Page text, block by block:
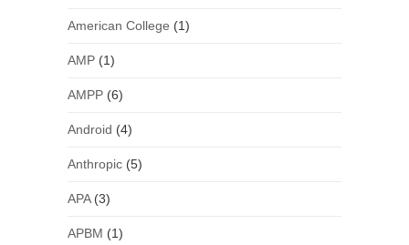
American College (1)
AMP(1)
AMPP(6)
Android (4)
Anthropic(5)
APA(3)
APBM (1)